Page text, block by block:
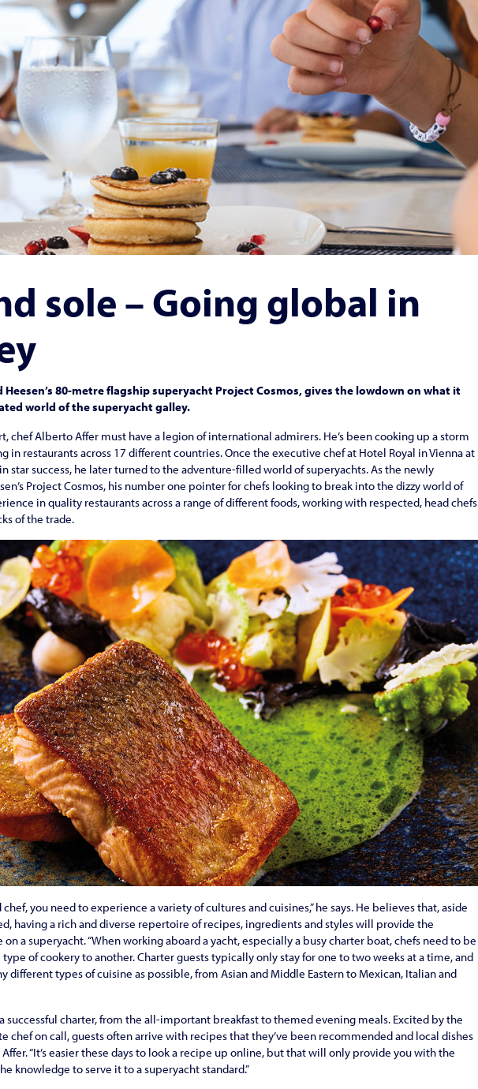
sole – Going global in
80-metre flagship superyacht Project Cosmos, gives the lowdown on what it
world of the superyacht galley.
chef Alberto Affer must have a legion of international admirers. He’s been cooking up a storm
in restaurants across 17 different countries. Once the executive chef at Hotel Royal in Vienna at
star success, he later turned to the adventure-filled world of superyachts. As the newly
Project Cosmos, his number one pointer for chefs looking to break into the dizzy world of
in quality restaurants across a range of different foods, working with respected, head chefs
of the trade.
you need to experience a variety of cultures and cuisines,” he says. He believes that, aside
having a rich and diverse repertoire of recipes, ingredients and styles will provide the
a superyacht. “When working aboard a yacht, especially a busy charter boat, chefs need to be
of cookery to another. Charter guests typically only stay for one to two weeks at a time, and
different types of cuisine as possible, from Asian and Middle Eastern to Mexican, Italian and
successful charter, from the all-important breakfast to themed evening meals. Excited by the
chef on call, guests often arrive with recipes that they’ve been recommended and local dishes
Affer. “It’s easier these days to look a recipe up online, but that will only provide you with the
knowledge to serve it to a superyacht standard.”